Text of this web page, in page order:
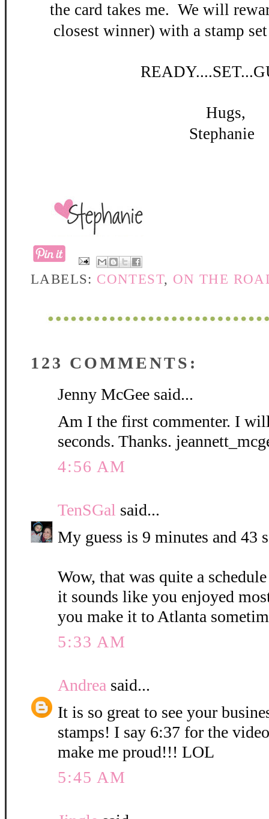
the card takes me. We will
closest winner) with a stamp
READY
Hugs,
Stephanie
LABELS: CONTEST, ON THE
123 COMMENTS:
Jenny McGee said...
Am I the first commenter. I
seconds. Thanks.
4:56 AM
TenSGal said...
My guess is 9 minutes and 43
Wow, that was quite a
it sounds like you enjoyed
you make it to Atlanta
5:33 AM
Andrea said...
It is so great to see your
stamps! I say 6:37 for the
make me proud!!! LOL
5:45 AM